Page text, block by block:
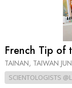
French Tip of
TAINAN, TAIWAN
SCIENTOLOGISTS